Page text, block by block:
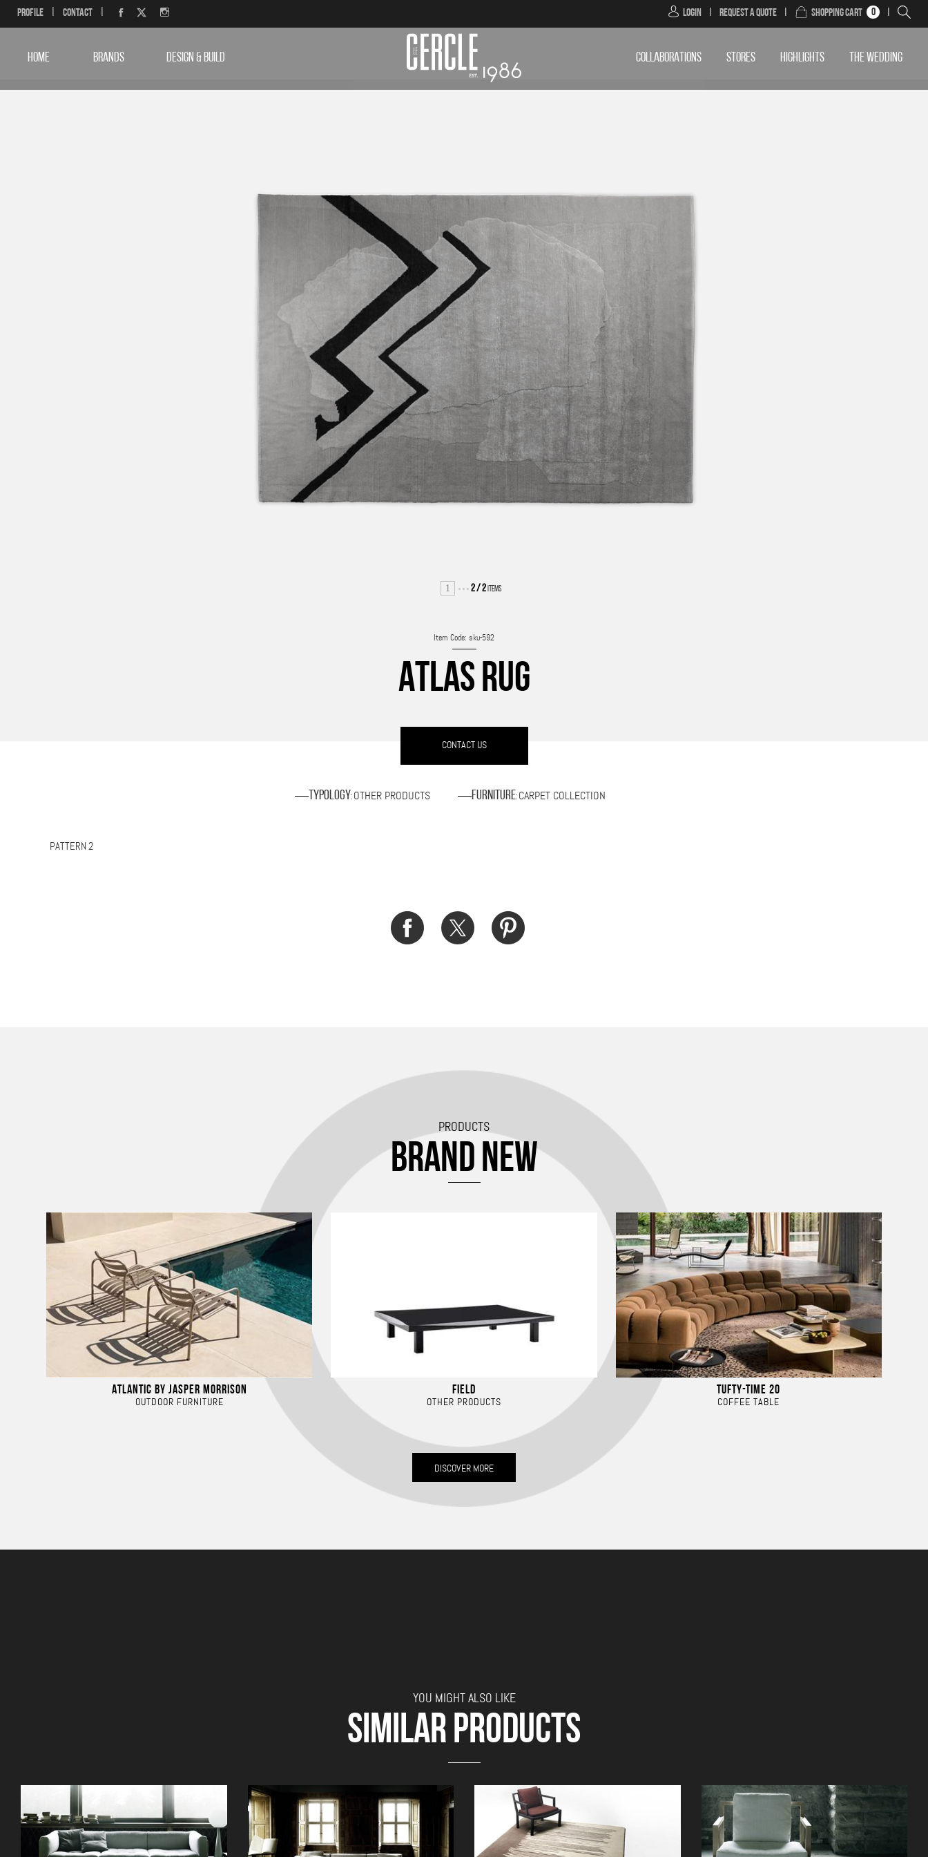
Profile Contact Login Request a Quote Shopping Cart 0
HOME BRANDS DESIGN & BUILD COLLABORATIONS STORES HIGHLIGHTS THE WEDDING
1 2/2 ITEMS
Item Code: sku-592
ATLAS RUG
CONTACT US
Typology: OTHER PRODUCTS Furniture: CARPET COLLECTION
PATTERN 2
PRODUCTS
BRAND NEW
ATLANTIC BY JASPER MORRISON
OUTDOOR FURNITURE
FIELD
OTHER PRODUCTS
TUFTY-TIME 20
COFFEE TABLE
DISCOVER MORE
YOU MIGHT ALSO LIKE
SIMILAR PRODUCTS